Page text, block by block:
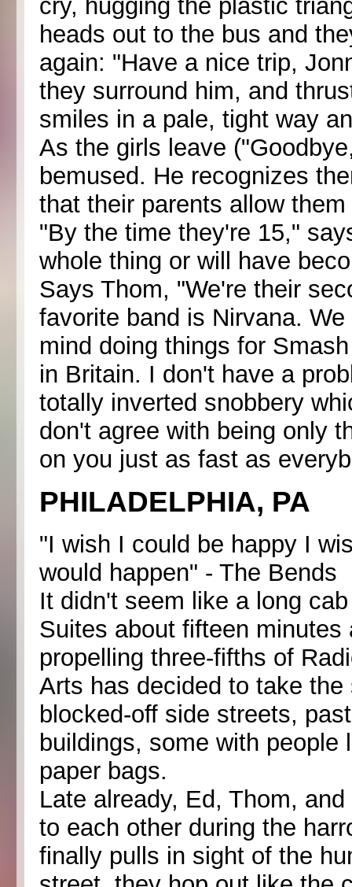
cry, hugging the plastic
heads out to the bus and
again: "Have a nice trip,
they surround him, and
smiles in a pale, tight way
As the girls leave
bemused. He recognizes
that their parents allow
"By the time they're 15,"
whole thing or will have
Says Thom, "We're their
favorite band is Nirvana.
mind doing things for
in Britain. I don't have a
totally inverted snobbery
don't agree with being only
on you just as fast as
PHILADELPHIA, PA
"I wish I could be happy I
would happen" - The Bends
It didn't seem like a long
Suites about fifteen
propelling three-fifths of
Arts has decided to take
blocked-off side streets,
buildings, some with people
paper bags.
Late already, Ed, Thom,
to each other during the
finally pulls in sight of the